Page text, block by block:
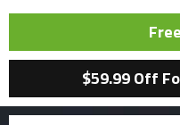
$59.99 Off